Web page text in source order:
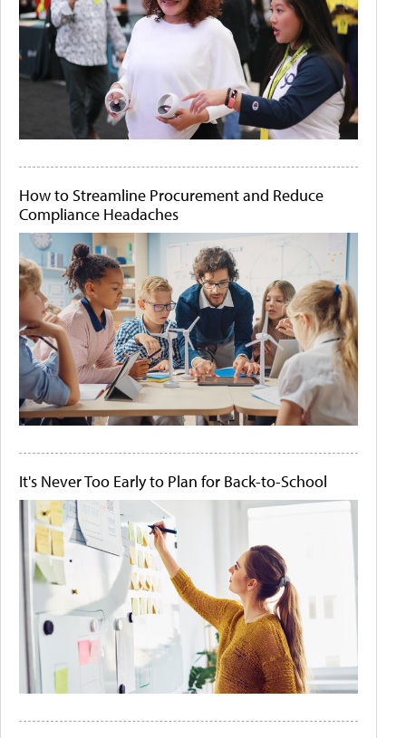
How to Streamline Procurement and Reduce
Compliance Headaches
It's Never Too Early to Plan for Back-to-School